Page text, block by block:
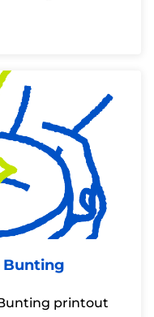
Bunting
printout